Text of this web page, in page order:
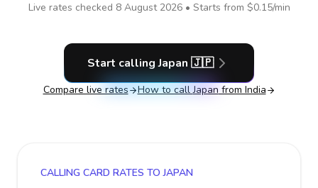
Live rates checked 8 August 2026• Starts from $0.15/min
Start callingJapan 🇯🇵
Compare live rates How to callJapan from India
CALLING CARD RATES TO JAPAN